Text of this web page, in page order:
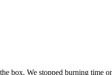
box. We stopped burning time